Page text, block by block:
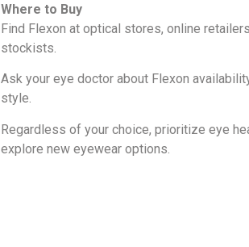
Where to Buy
Find Flexon at optical stores, online
stockists.
Ask your eye doctor about Flexon
style.
Regardless of your choice, prioritize eye
explore new eyewear options.